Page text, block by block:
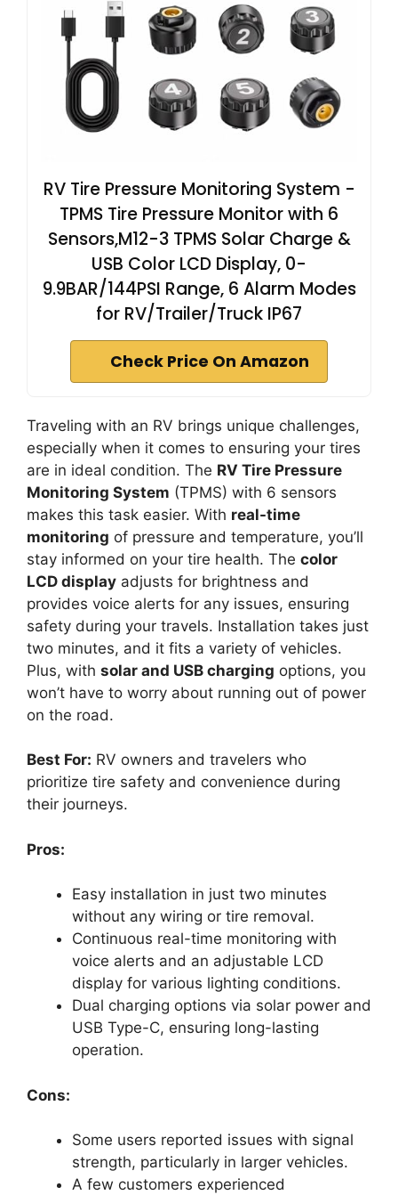
RV Tire Pressure Monitoring System -
TPMS Tire Pressure Monitor with 6
Sensors,M12-3 TPMS Solar Charge &
USB Color LCD Display, 0-
9.9BAR/144PSI Range, 6 Alarm Modes
for RV/Trailer/Truck IP67
Check Price On Amazon
Traveling with an RV brings unique challenges,
especially when it comes to ensuring your tires
are in ideal condition. The RV Tire Pressure
Monitoring System (TPMS) with 6 sensors
makes this task easier. With real-time
monitoring of pressure and temperature, you’ll
stay informed on your tire health. The color
LCD display adjusts for brightness and
provides voice alerts for any issues, ensuring
safety during your travels. Installation takes just
two minutes, and it fits a variety of vehicles.
Plus, with solar and USB charging options, you
won’t have to worry about running out of power
on the road.
Best For: RV owners and travelers who
prioritize tire safety and convenience during
their journeys.
Pros:
Easy installation in just two minutes
without any wiring or tire removal.
Continuous real-time monitoring with
voice alerts and an adjustable LCD
display for various lighting conditions.
Dual charging options via solar power and
USB Type-C, ensuring long-lasting
operation.
Cons:
Some users reported issues with signal
strength, particularly in larger vehicles.
A few customers experienced